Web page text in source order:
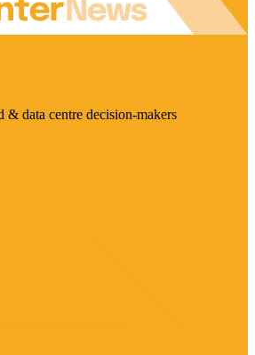
& data centre decision-makers